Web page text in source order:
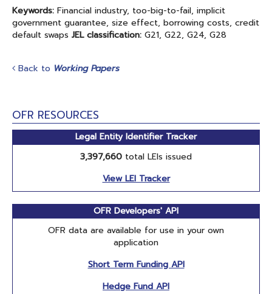
OFR RESOURCES
Legal Entity Identifier Tracker
3,397,660 total LEIs issued
View LEI Tracker
OFR Developers' API
OFR data are available for use in your own
application
Short Term Funding API
Hedge Fund API
Keywords: Financial industry, too-big-to-fail, implicit
government guarantee, size effect, borrowing costs, credit
default swaps JEL classification: G21, G22, G24, G28
Back to Working Papers